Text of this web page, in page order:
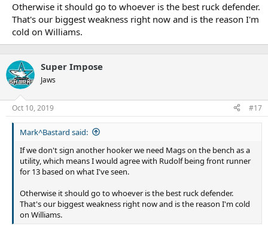
Otherwise it should go to whoever is the best ruck defender.
That's our biggest weakness right now and is the reason I'm
cold on Williams.
Super Impose
Jaws
Oct 10, 2019 #17
Mark^Bastard said:
If we don't sign another hooker we need Mags on the bench as a
utility, which means I would agree with Rudolf being front runner
for 13 based on what I've seen.
Otherwise it should go to whoever is the best ruck defender.
That's our biggest weakness right now and is the reason I'm cold
on Williams.